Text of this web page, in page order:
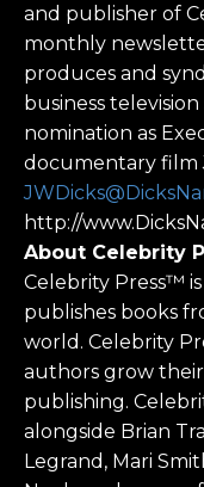
and publisher of
monthly
produces and
business
nomination as
documentary film
http://
About Celebrity
Celebrity Press™
publishes books
world. Celebrity
authors grow
publishing.
alongside Brian
Legrand, Mari